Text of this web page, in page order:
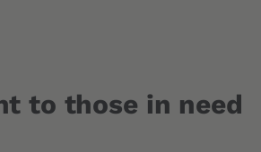
to those in need